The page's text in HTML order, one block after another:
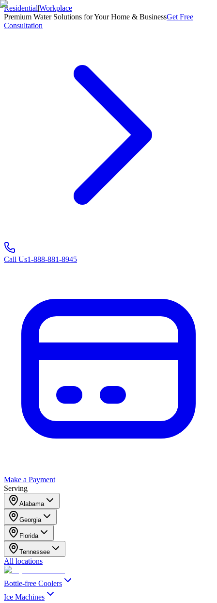
Residential|Workplace
Premium Water Solutions for Your Home & BusinessGet Free
Consultation
Call Us1-888-881-8945
Make a Payment
Serving
Alabama
Georgia
Florida
Tennessee
All locations
Bottle-free Coolers
Ice Machines